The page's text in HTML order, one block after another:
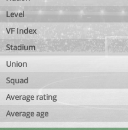
Level
VF Index
Stadium
Union
Squad
Average rating
Average age